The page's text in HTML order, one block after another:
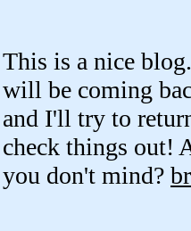
This is a nice
will be coming
and I'll try to
check things out!
you don't mind?